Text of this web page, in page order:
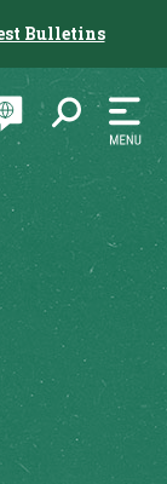
Bulletins